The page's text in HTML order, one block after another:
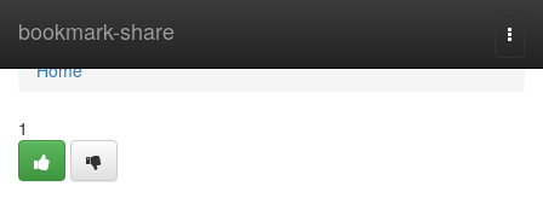
bookmark-share
Home
Home
1